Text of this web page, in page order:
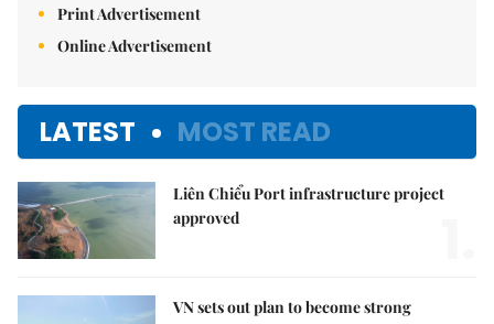
Print Advertisement
Online Advertisement
LATEST MOST READ
Liên Chiểu Port infrastructure project
approved
VN sets out plan to become strong